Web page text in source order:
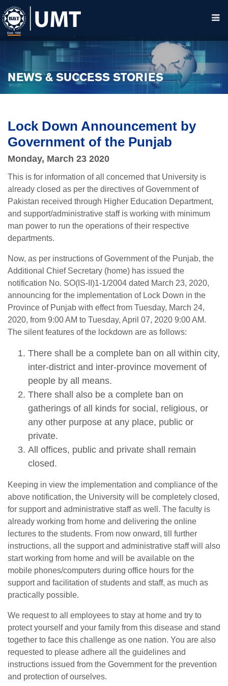
NEWS & SUCCESS STORIES
Lock Down Announcement by
Government of the Punjab
Monday, March 23 2020
This is for information of all concerned that University is
already closed as per the directives of Government of
Pakistan received through Higher Education Department,
and support/administrative staff is working with minimum
man power to run the operations of their respective
departments.
Now, as per instructions of Government of the Punjab, the
Additional Chief Secretary (home) has issued the
notification No. SO(IS-II)1-1/2004 dated March 23, 2020,
announcing for the implementation of Lock Down in the
Province of Punjab with effect from Tuesday, March 24,
2020, from 9:00 AM to Tuesday, April 07, 2020 9:00 AM.
The silent features of the lockdown are as follows:
There shall be a complete ban on all within city,
inter-district and inter-province movement of
people by all means.
There shall also be a complete ban on
gatherings of all kinds for social, religious, or
any other purpose at any place, public or
private.
All offices, public and private shall remain
closed.
Keeping in view the implementation and compliance of the
above notification, the University will be completely closed,
for support and administrative staff as well. The faculty is
already working from home and delivering the online
lectures to the students. From now onward, till further
instructions, all the support and administrative staff will also
start working from home and will be available on the
mobile phones/computers during office hours for the
support and facilitation of students and staff, as much as
practically possible.
We request to all employees to stay at home and try to
protect yourself and your family from this disease and stand
together to face this challenge as one nation. You are also
requested to please adhere all the guidelines and
instructions issued from the Government for the prevention
and protection of ourselves.